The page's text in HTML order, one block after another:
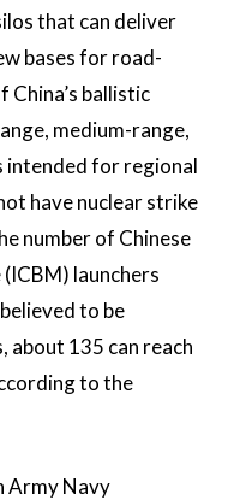
that can deliver
bases for road-
China’s ballistic
medium-range,
intended for regional
have nuclear strike
number of Chinese
launchers
to be
about 135 can reach
to the
Army Navy